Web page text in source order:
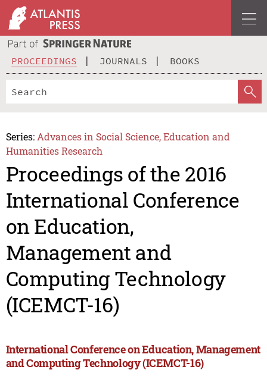
PROCEEDINGS JOURNALS BOOKS
Series: Advances in Social Science, Education and
Humanities Research
Proceedings of the 2016
International Conference
on Education,
Management and
Computing Technology
(ICEMCT-16)
International Conference on Education, Management
and Computing Technology (ICEMCT-16)